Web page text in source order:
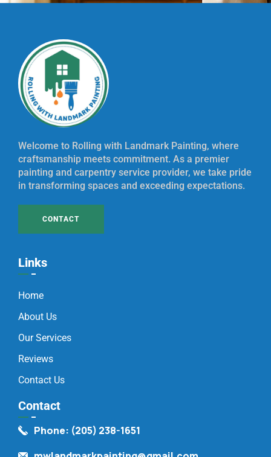
Welcome to Rolling with Landmark Painting, where
craftsmanship meets commitment. As a premier
painting and carpentry service provider, we take pride
in transforming spaces and exceeding expectations.
CONTACT
Links
Home
About Us
Our Services
Reviews
Contact Us
Contact
Phone: (205) 238-1651